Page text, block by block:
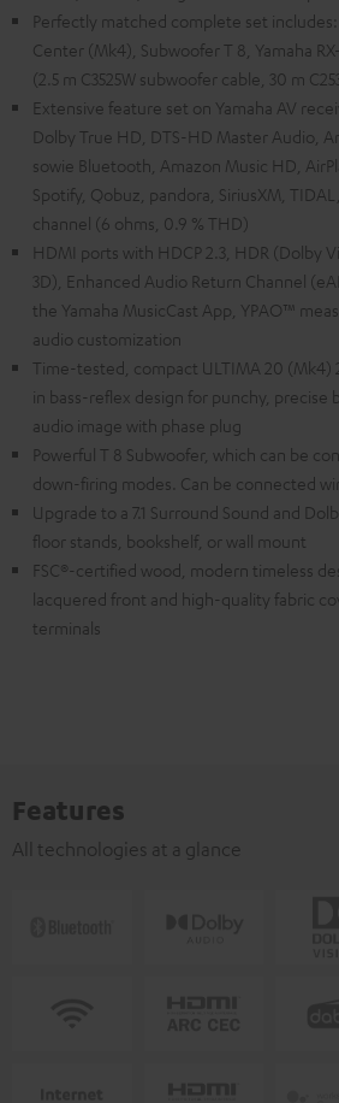
Perfectly matched complete set includes:
Center (Mk4), Subwoofer T 8, Yamaha
(2.5 m C3525W subwoofer cable, 30 m
Extensive feature set on Yamaha AV
Dolby True HD, DTS-HD Master Audio,
sowie Bluetooth, Amazon Music HD,
Spotify, Qobuz, pandora, SiriusXM,
channel (6 ohms, 0.9 % THD)
HDMI ports with HDCP 2.3, HDR (Dolby
3D), Enhanced Audio Return Channel
the Yamaha MusicCast App, YPAO™
audio customization
Time-tested, compact ULTIMA 20 (Mk4)
in bass-reflex design for punchy, precise
audio image with phase plug
Powerful T 8 Subwoofer, which can be
down-firing modes. Can be connected
Upgrade to a 7.1 Surround Sound and
floor stands, bookshelf, or wall mount
FSC®-certified wood, modern timeless
lacquered front and high-quality fabric
terminals
Features
All technologies at a glance